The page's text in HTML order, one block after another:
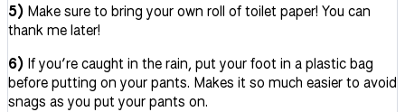
5) Make sure to bring your own roll of toilet paper! You can
thank me later!
6) If you’re caught in the rain, put your foot in a plastic bag
before putting on your pants. Makes it so much easier to avoid
snags as you put your pants on.